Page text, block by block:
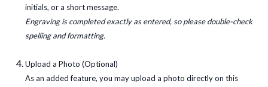
initials, or a short message.
Engraving is completed exactly as entered, so please double-check
spelling and formatting.
Upload a Photo (Optional)
As an added feature, you may upload a photo directly on this